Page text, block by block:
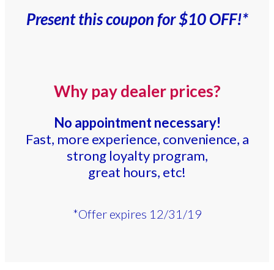
Present this coupon for $10 OFF!*
Why pay dealer prices?
No appointment necessary!
Fast, more experience, convenience, a
strong loyalty program,
great hours, etc!
*Offer expires 12/31/19